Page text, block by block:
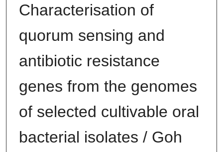
Characterisation of
quorum sensing and
antibiotic resistance
genes from the genomes
of selected cultivable oral
bacterial isolates / Goh